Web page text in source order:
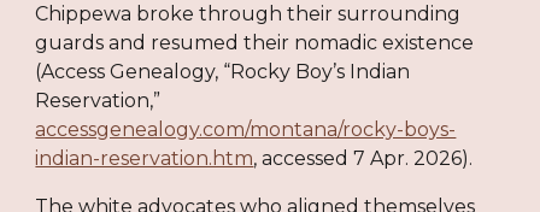
Chippewa broke through their surrounding
guards and resumed their nomadic existence
(Access Genealogy, “Rocky Boy’s Indian
Reservation,”
accessgenealogy.com/montana/rocky-boys-
indian-reservation.htm, accessed 7 Apr. 2026).
The white advocates who aligned themselves